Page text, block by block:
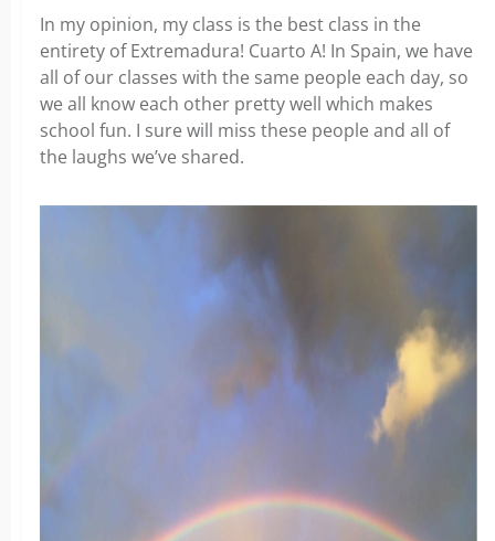
In my opinion, my class is the best class in the
entirety of Extremadura! Cuarto A! In Spain, we have
all of our classes with the same people each day, so
we all know each other pretty well which makes
school fun. I sure will miss these people and all of
the laughs we’ve shared.